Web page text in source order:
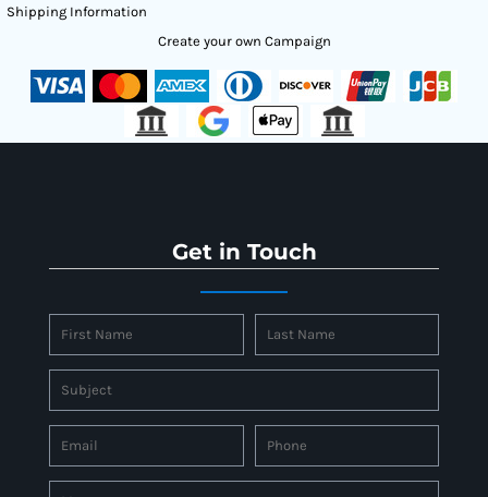
Shipping Information
Create your own Campaign
Get in Touch